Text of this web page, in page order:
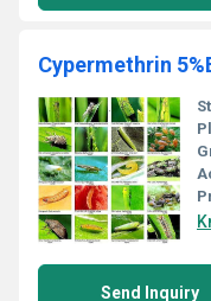
Cypermethrin
Send Inquiry